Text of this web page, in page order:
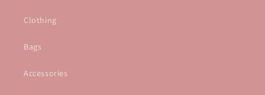
Clothing
Bags
Accessories